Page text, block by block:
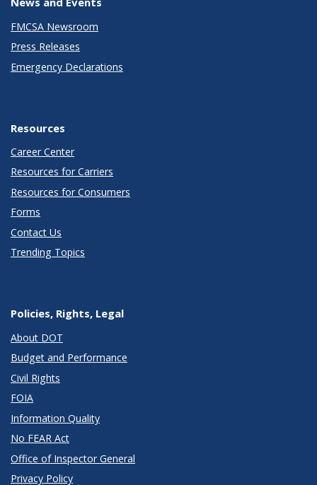
FMCSA Newsroom
Press Releases
Emergency Declarations
Resources
Career Center
Resources for Carriers
Resources for Consumers
Forms
Contact Us
Trending Topics
Policies, Rights, Legal
About DOT
Budget and Performance
Civil Rights
FOIA
Information Quality
No FEAR Act
Office of Inspector General
Privacy Policy